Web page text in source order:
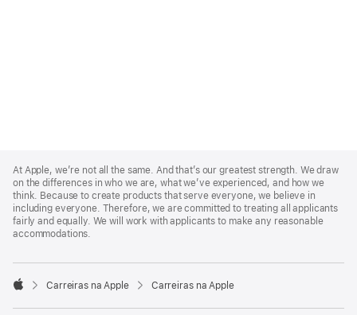
Footer
At Apple, we’re not all the same. And that’s our greatest strength. We draw
on the differences in who we are, what we’ve experienced, and how we
think. Because to create products that serve everyone, we believe in
including everyone. Therefore, we are committed to treating all applicants
fairly and equally. We will work with applicants to make any reasonable
accommodations.

Carreiras na Apple Carreiras na Apple